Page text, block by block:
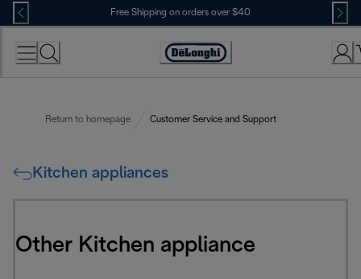
Skip
to
Content
Free Shipping on orders over $40
Accessibility
Return to homepage Customer Service and Support
Kitchen appliances
Other Kitchen appliance